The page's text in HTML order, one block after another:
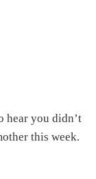
hear you didn’t
this week.